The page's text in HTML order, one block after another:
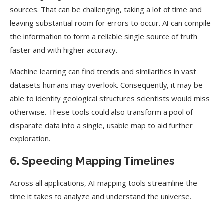
sources. That can be challenging, taking a lot of time and
leaving substantial room for errors to occur. AI can compile
the information to form a reliable single source of truth
faster and with higher accuracy.
Machine learning can find trends and similarities in vast
datasets humans may overlook. Consequently, it may be
able to identify geological structures scientists would miss
otherwise. These tools could also transform a pool of
disparate data into a single, usable map to aid further
exploration.
6. Speeding Mapping Timelines
Across all applications, AI mapping tools streamline the
time it takes to analyze and understand the universe.